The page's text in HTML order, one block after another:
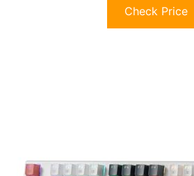
Check Price